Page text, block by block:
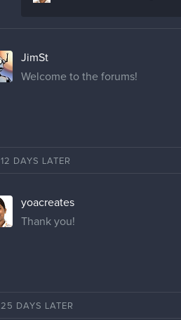
JimSt
Welcome to the forums!
12 DAYS LATER
yoacreates
Thank you!
25 DAYS LATER